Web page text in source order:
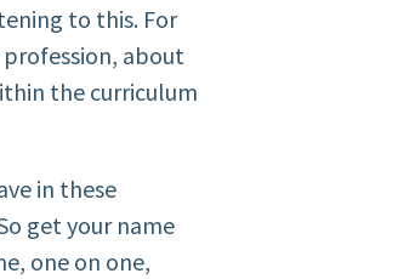
to this. For
about
the curriculum
in these
get your name
one on one,